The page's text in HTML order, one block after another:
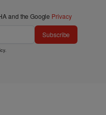
and the Google Privacy
Subscribe
.